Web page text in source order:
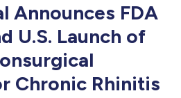
Announces FDA
U.S. Launch of
Chronic Rhinitis